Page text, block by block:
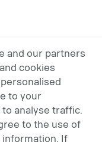
and our partners
cookies
to your
analyse traffic.
to the use of
information. If